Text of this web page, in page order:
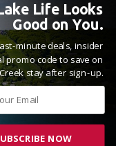
reserved.
Life Looks
Good on You.
minute deals, insider
promo code to save on
stay after sign-up.
NOW